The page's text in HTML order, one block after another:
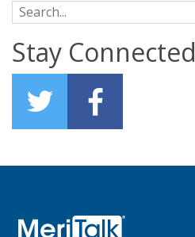
Search for:
Stay Connected